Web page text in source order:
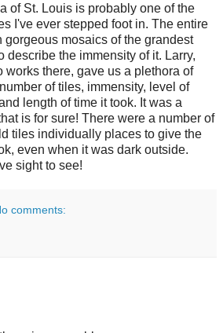
of St. Louis is probably one of the
I've ever stepped foot in. The entire
mosaics of the grandest
describe the immensity of it. Larry,
works there, gave us a plethora of
of tiles, immensity, level of
length of time it took. It was a
is for sure! There were a number of
tiles individually places to give the
even when it was dark outside.
sight to see!
comments: